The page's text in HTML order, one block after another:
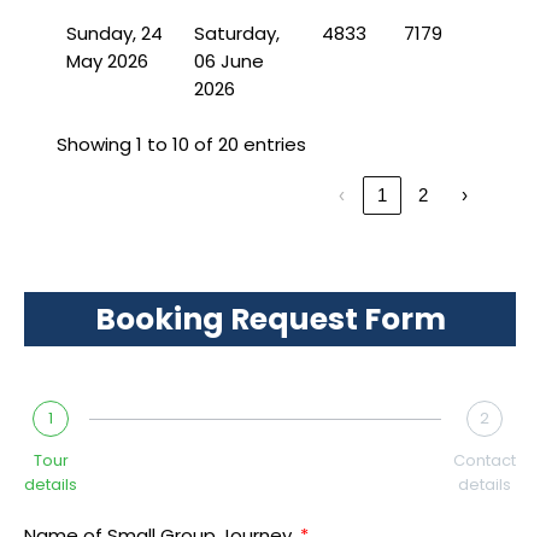
Sunday, 24
May 2026
Saturday,
06 June
2026
4833 7179
Showing 1 to 10 of 20 entries
‹ 1 2 ›
Booking Request Form
1
Tour
details
2
Contact
details